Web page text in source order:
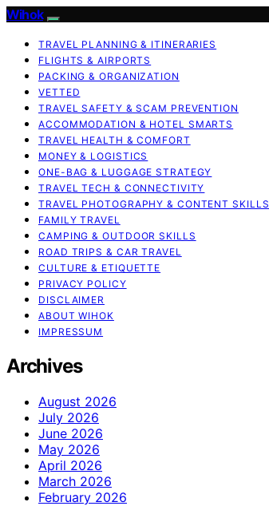
Wihok
TRAVEL PLANNING & ITINERARIES
FLIGHTS & AIRPORTS
PACKING & ORGANIZATION
VETTED
TRAVEL SAFETY & SCAM PREVENTION
ACCOMMODATION & HOTEL SMARTS
TRAVEL HEALTH & COMFORT
MONEY & LOGISTICS
ONE-BAG & LUGGAGE STRATEGY
TRAVEL TECH & CONNECTIVITY
TRAVEL PHOTOGRAPHY & CONTENT SKILLS
FAMILY TRAVEL
CAMPING & OUTDOOR SKILLS
ROAD TRIPS & CAR TRAVEL
CULTURE & ETIQUETTE
PRIVACY POLICY
DISCLAIMER
ABOUT WIHOK
IMPRESSUM
Archives
August 2026
July 2026
June 2026
May 2026
April 2026
March 2026
February 2026